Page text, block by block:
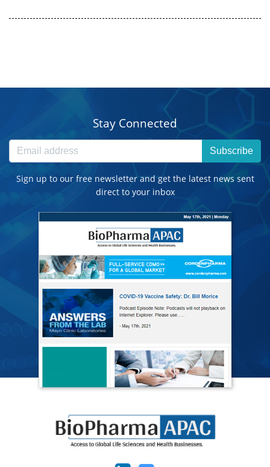
Stay Connected
Subscribe
Sign up to our free newsletter and get the latest news sent
direct to your inbox